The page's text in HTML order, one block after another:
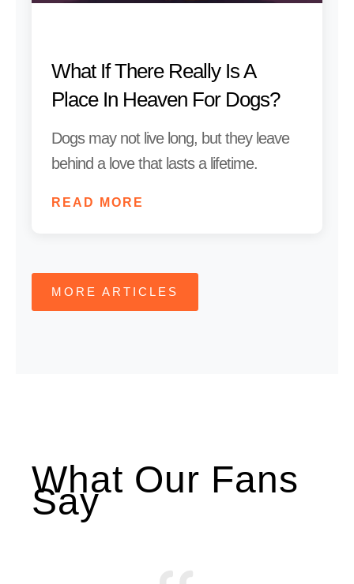
What If There Really Is A
Place In Heaven For Dogs?
Dogs may not live long, but they leave
behind a love that lasts a lifetime.
READ MORE
MORE ARTICLES
What Our Fans
Say